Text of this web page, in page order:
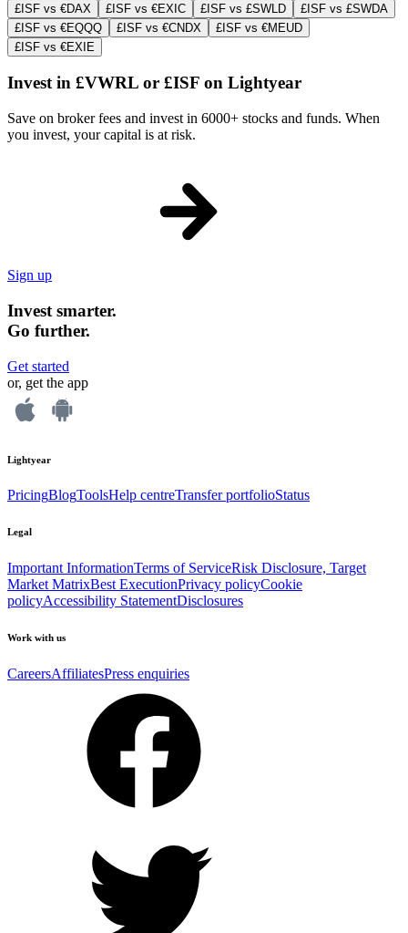
£ISF vs €DAX
£ISF vs €EXIC £ISF vs £SWLD
£ISF vs £SWDA
£ISF vs €EQQQ
£ISF vs €CNDX
£ISF vs €MEUD
£ISF vs €EXIE
Invest in £VWRL or £ISF on Lightyear
Save on broker fees and invest in 6000+ stocks and funds. When
you invest, your capital is at risk.
Sign up
Invest smarter.
Go further.
Get started
or, get the app
Lightyear
PricingBlogToolsHelp centreTransfer portfolioStatus
Legal
Important InformationTerms of ServiceRisk Disclosure, Target
Market MatrixBest ExecutionPrivacy policyCookie
policyAccessibility StatementDisclosures
Work with us
CareersAffiliatesPress enquiries